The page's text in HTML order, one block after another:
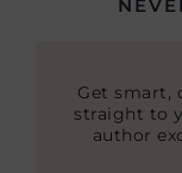
Get smart,
straight to
author